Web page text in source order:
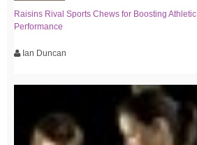
Raisins Rival Sports Chews for Boosting Athletic
Performance
Ian Duncan